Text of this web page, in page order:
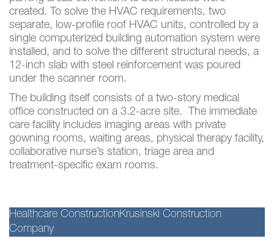
created. To solve the HVAC requirements, two
separate, low-profile roof HVAC units, controlled by a
single computerized building automation system were
installed, and to solve the different structural needs, a
12-inch slab with steel reinforcement was poured
under the scanner room.
The building itself consists of a two-story medical
office constructed on a 3.2-acre site. The immediate
care facility includes imaging areas with private
gowning rooms, waiting areas, physical therapy facility,
collaborative nurse’s station, triage area and
treatment-specific exam rooms.
Healthcare ConstructionKrusinski Construction
Company